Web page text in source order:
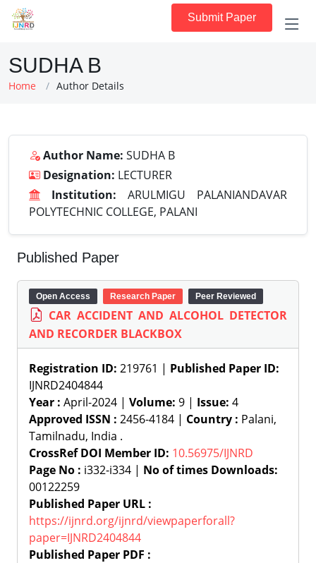
Submit Paper
SUDHA B
Home Author Details
Author Name: SUDHA B
Designation: LECTURER
Institution: ARULMIGU PALANIANDAVAR
POLYTECHNIC COLLEGE, PALANI
Published Paper
Open Access Research Paper Peer Reviewed
CAR ACCIDENT AND ALCOHOL DETECTOR
AND RECORDER BLACKBOX
Registration ID: 219761 | Published Paper ID:
IJNRD2404844
Year : April-2024 | Volume: 9 | Issue: 4
Approved ISSN : 2456-4184 | Country : Palani,
Tamilnadu, India .
CrossRef DOI Member ID: 10.56975/IJNRD
Page No : i332-i334 | No of times Downloads:
00122259
Published Paper URL :
https://ijnrd.org/ijnrd/viewpaperforall?
paper=IJNRD2404844
Published Paper PDF :